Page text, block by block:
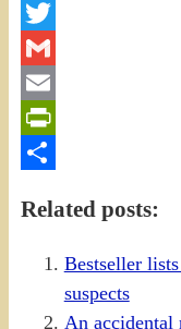
Facebook
Twitter
Gmail
Email
PrintFriendly
Related posts:
Bestseller
suspects
An accidental